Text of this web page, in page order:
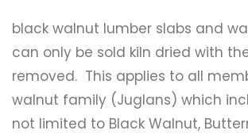
black walnut lumber slabs and
can only be sold kiln dried with
removed. This applies to all
walnut family (Juglans) which
not limited to Black Walnut,